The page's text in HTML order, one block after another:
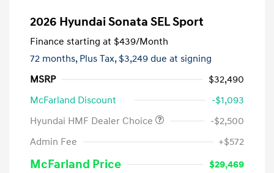
2026 Hyundai Sonata SEL Sport
Finance starting at $439/Month
72 months, Plus Tax, $3,249 due at signing
MSRP
$32,490
McFarland Discount
-$1,093
Hyundai HMF Dealer Choice
-$2,500
Admin Fee
+$572
McFarland Price $29,469